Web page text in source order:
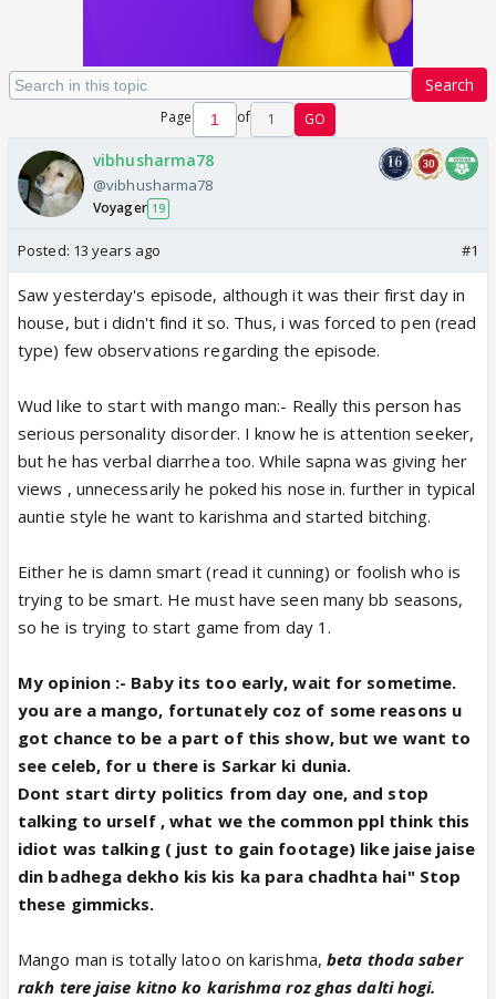
Search
Page of 1 GO
vibhusharma78
@vibhusharma78
Voyager 19
Posted: 13 years ago #1
Saw yesterday's episode, although it was their first day in
house, but i didn't find it so. Thus, i was forced to pen (read
type) few observations regarding the episode.
Wud like to start with mango man:- Really this person has
serious personality disorder. I know he is attention seeker,
but he has verbal diarrhea too. While sapna was giving her
views , unnecessarily he poked his nose in. further in typical
auntie style he want to karishma and started bitching.
Either he is damn smart (read it cunning) or foolish who is
trying to be smart. He must have seen many bb seasons,
so he is trying to start game from day 1.
My opinion :- Baby its too early, wait for sometime.
you are a mango, fortunately coz of some reasons u
got chance to be a part of this show, but we want to
see celeb, for u there is Sarkar ki dunia.
Dont start dirty politics from day one, and stop
talking to urself , what we the common ppl think this
idiot was talking ( just to gain footage) like jaise jaise
din badhega dekho kis kis ka para chadhta hai" Stop
these gimmicks.
Mango man is totally latoo on karishma, beta thoda saber
rakh tere jaise kitno ko karishma roz ghas dalti hogi.